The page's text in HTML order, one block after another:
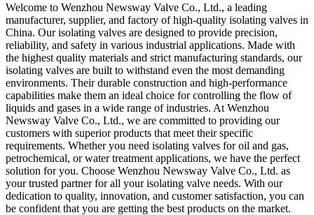
Welcome to Wenzhou Newsway Valve Co., Ltd., a leading
manufacturer, supplier, and factory of high-quality isolating valves in
China. Our isolating valves are designed to provide precision,
reliability, and safety in various industrial applications. Made with
the highest quality materials and strict manufacturing standards, our
isolating valves are built to withstand even the most demanding
environments. Their durable construction and high-performance
capabilities make them an ideal choice for controlling the flow of
liquids and gases in a wide range of industries. At Wenzhou
Newsway Valve Co., Ltd., we are committed to providing our
customers with superior products that meet their specific
requirements. Whether you need isolating valves for oil and gas,
petrochemical, or water treatment applications, we have the perfect
solution for you. Choose Wenzhou Newsway Valve Co., Ltd. as
your trusted partner for all your isolating valve needs. With our
dedication to quality, innovation, and customer satisfaction, you can
be confident that you are getting the best products on the market.